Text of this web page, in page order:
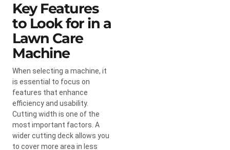
Key Features
to Look for in a
Lawn Care
Machine
When selecting a machine, it
is essential to focus on
features that enhance
efficiency and usability.
Cutting width is one of the
most important factors. A
wider cutting deck allows you
to cover more area in less